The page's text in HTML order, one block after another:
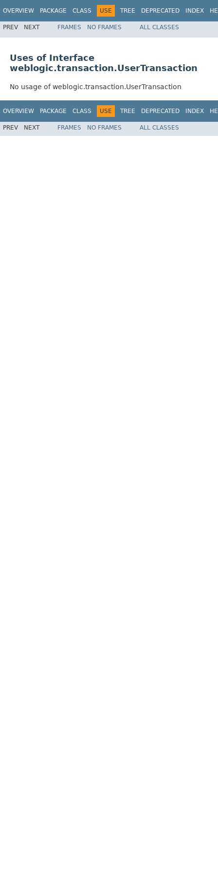
OVERVIEW PACKAGE CLASS USE TREE DEPRECATED INDEX
PREV NEXT FRAMES NO FRAMES ALL CLASSES
Uses of Interface
weblogic.transaction.UserTransaction
No usage of weblogic.transaction.UserTransaction
OVERVIEW PACKAGE CLASS USE TREE DEPRECATED INDEX
PREV NEXT FRAMES NO FRAMES ALL CLASSES